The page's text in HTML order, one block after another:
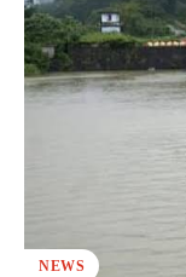
NEWS